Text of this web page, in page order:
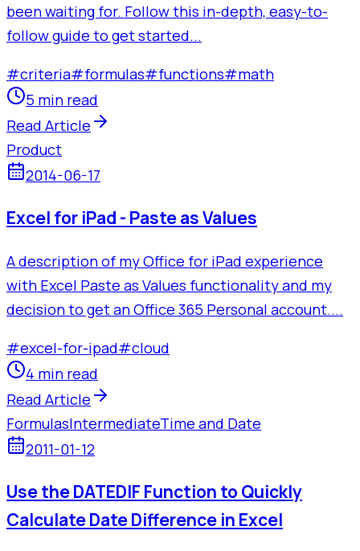
been waiting for. Follow this in-depth, easy-to-
follow guide to get started...
#criteria#formulas#functions#math
5 min read
Read Article
Product
2014-06-17
Excel for iPad - Paste as Values
A description of my Office for iPad experience
with Excel Paste as Values functionality and my
decision to get an Office 365 Personal account....
#excel-for-ipad#cloud
4 min read
Read Article
FormulasIntermediateTime and Date
2011-01-12
Use the DATEDIF Function to Quickly
Calculate Date Difference in Excel